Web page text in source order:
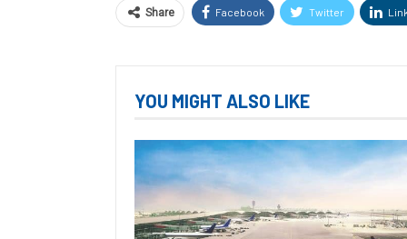
Share Facebook Twitter
YOU MIGHT ALSO LIKE